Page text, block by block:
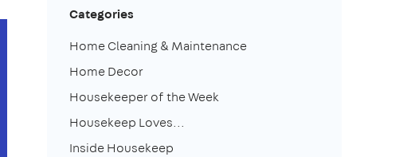
Categories
Home Cleaning & Maintenance
Home Decor
Housekeeper of the Week
Housekeep Loves...
Inside Housekeep